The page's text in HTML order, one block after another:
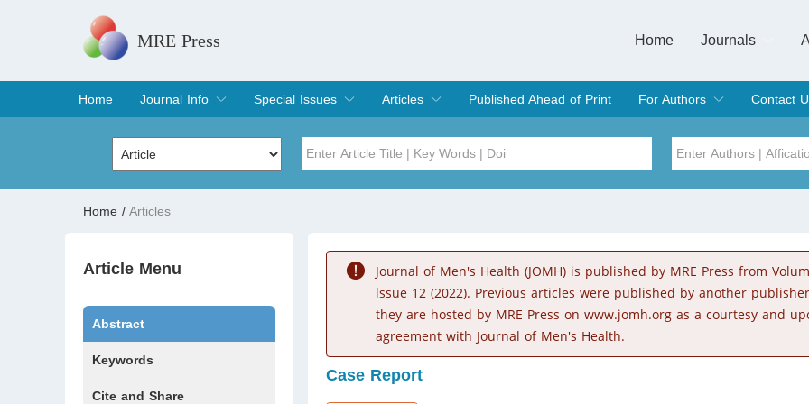
MRE Press Home
Journals
Home
Journal Info
Overview
Aims & Scope
Editorial Board
Indexing & Archiving
Join Editorial Board
Special Issues
Special Issues
Edit a Special Issue
Articles
Current Issue
Archive
Published Ahead of Print
For Authors
Submit
Instructions for Authors
Article Processing Charge
Editorial Process
Contact
Volume
Issue
Home / Articles
Article Menu
Abstract
Keywords
Cite and Share
Journal of Men's Health (JOMH) is published by MRE Press from
lssue 12 (2022). Previous articles were published by another
they are hosted by MRE Press on www.jomh.org as a courtesy and
agreement with Journal of Men's Health.
Case Report